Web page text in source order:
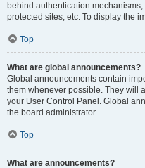
behind authentication
protected sites, etc. To display the
Top
What are global announcements?
Global announcements contain
them whenever possible. They will
your User Control Panel. Global
the board administrator.
Top
What are announcements?